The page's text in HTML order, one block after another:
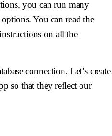
you can run many
You can read the
on all the
connection. Let’s create
so that they reflect our